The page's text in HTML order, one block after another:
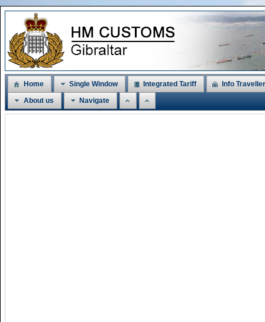
Home Single Window Integrated Tariff
Info
About us
Navigate